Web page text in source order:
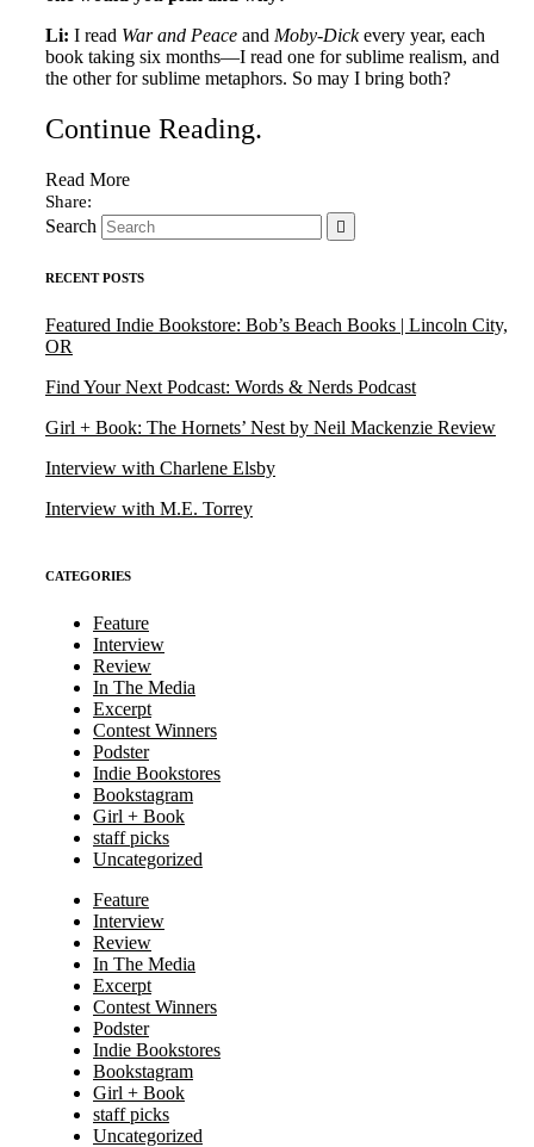
Li: I read War and Peace and Moby-Dickevery year, each
book taking six months—I read one for sublime realism, and
the other for sublime metaphors. So may I bring both?
Continue Reading.
Read More
Search
RECENT POSTS
Featured Indie Bookstore: Bob’s Beach Books | Lincoln City,
OR
Find Your Next Podcast: Words & Nerds Podcast
Girl + Book: The Hornets’ Nest by Neil Mackenzie Review
Interview with Charlene Elsby
Interview with M.E. Torrey
CATEGORIES
Feature
Interview
Review
In The Media
Excerpt
Contest Winners
Podster
Indie Bookstores
Bookstagram
Girl + Book
staff picks
Uncategorized
Feature
Interview
Review
In The Media
Excerpt
Contest Winners
Podster
Indie Bookstores
Bookstagram
Girl + Book
staff picks
Uncategorized